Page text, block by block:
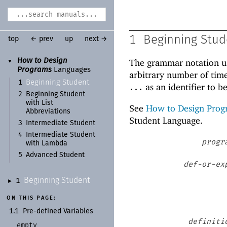
▼
How to Design
Programs Languages
1
Beginning Student
2
Beginning Student
with List
Abbreviations
3
Intermediate Student
4
Intermediate Student
with Lambda
5 Advanced Student
► 1 Beginning Student
ON THIS PAGE:
1.1 Pre-defined Variables
empty
top ← prev up next → 1 Beginning
The grammar notation
arbitrary number of
... as an identifier to
See How to Design
Student Language.
def-or-